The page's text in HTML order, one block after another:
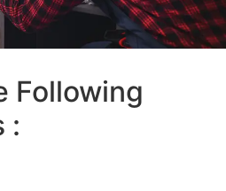
Following
: